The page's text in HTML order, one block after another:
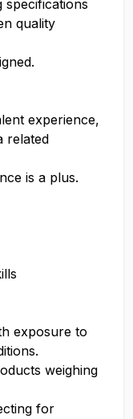
quality
experience,
related
is a plus.
exposure to
weighing
for